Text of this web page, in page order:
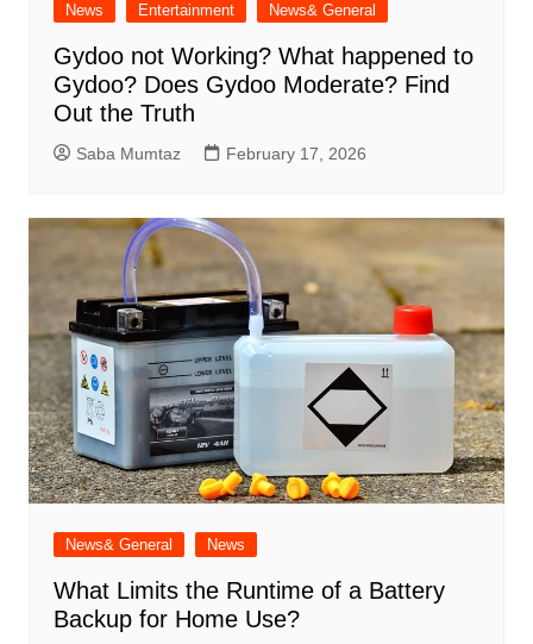
News Entertainment News& General
Gydoo not Working​? What happened to
Gydoo​? Does Gydoo Moderate​? Find
Out the Truth
Saba Mumtaz February 17, 2026
News& General News
What Limits the Runtime of a Battery
Backup for Home Use?